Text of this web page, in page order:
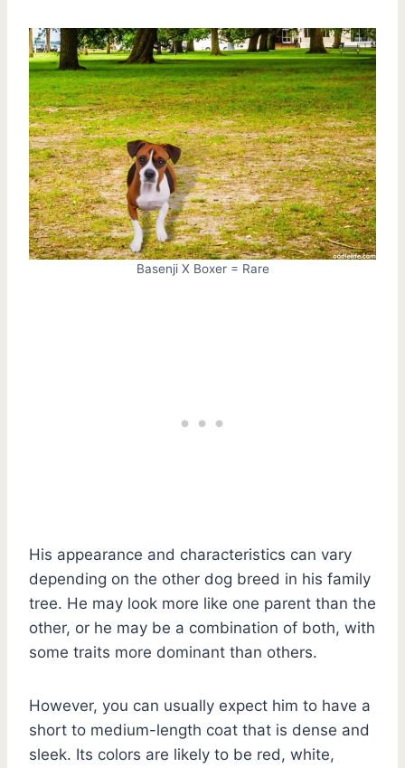
Basenji X Boxer = Rare
His appearance and characteristics can vary
depending on the other dog breed in his family
tree. He may look more like one parent than the
other, or he may be a combination of both, with
some traits more dominant than others.
However, you can usually expect him to have a
short to medium-length coat that is dense and
sleek. Its colors are likely to be red, white,